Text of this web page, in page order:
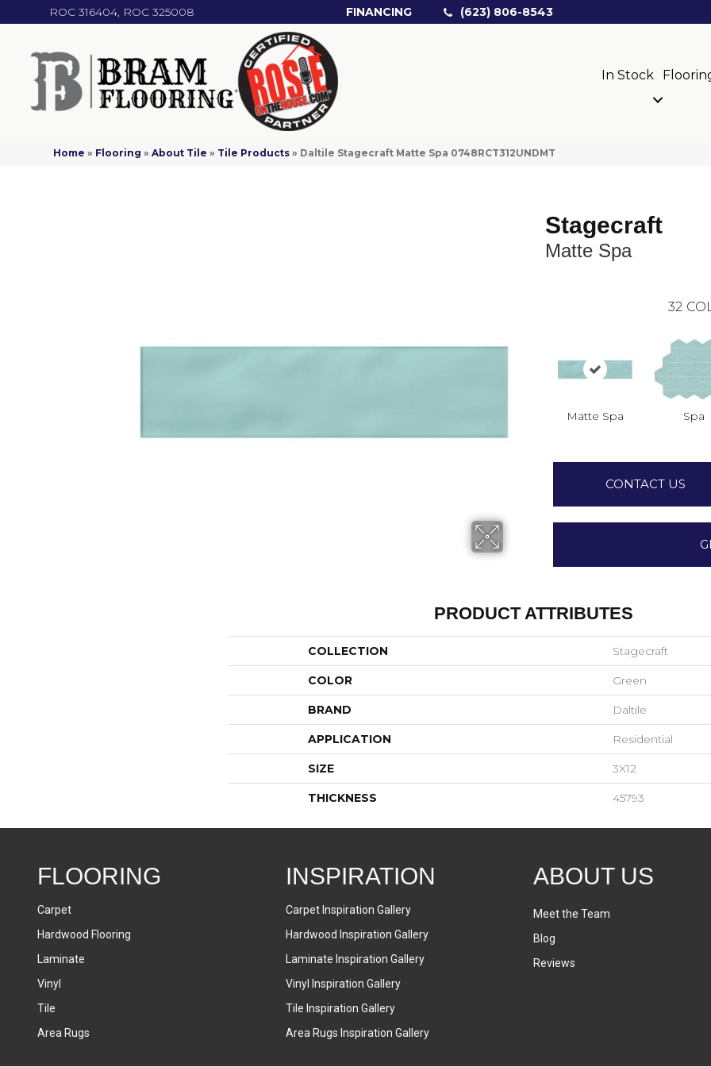
ROC 316404, ROC 325008 FINANCING (623) 806-8543
In Stock
Home » Flooring »About Tile » Tile Products » Daltile Stagecraft Matte Spa 0748RCT312UNDMT
Stagecraft
Matte Spa
32
Matte Spa Spa
CONTACT US
PRODUCT ATTRIBUTES
COLLECTION Stagecraft
COLOR Green
BRAND Daltile
APPLICATION Residential
SIZE 3X12
THICKNESS 45793
FLOORING
Carpet
Hardwood Flooring
Laminate
Vinyl
Tile
Area Rugs
INSPIRATION
Carpet Inspiration Gallery
Hardwood Inspiration Gallery
Laminate Inspiration Gallery
Vinyl Inspiration Gallery
Tile Inspiration Gallery
Area Rugs Inspiration Gallery
ABOUT US
Meet the Team
Blog
Reviews